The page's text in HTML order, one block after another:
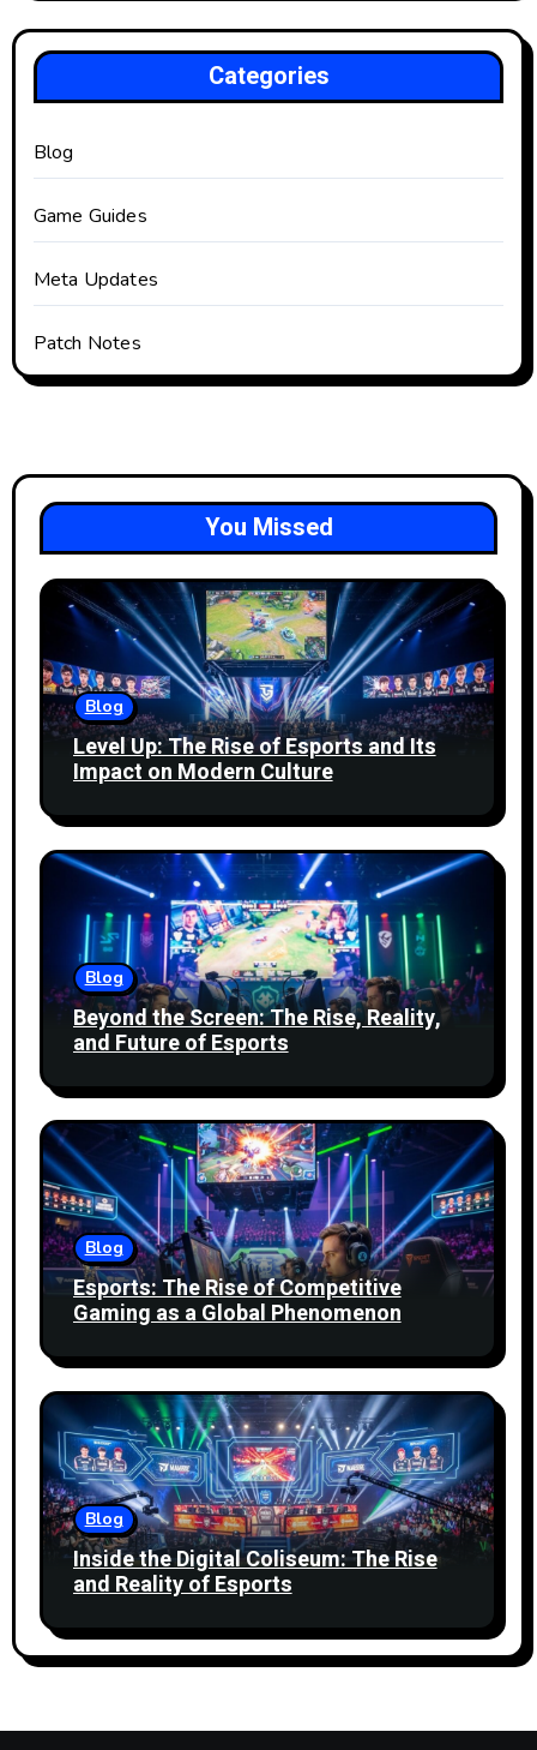
Categories
Blog
Game Guides
Meta Updates
Patch Notes
You Missed
Blog
Level Up: The Rise of Esports and Its
Impact on Modern Culture
Blog
Beyond the Screen: The Rise, Reality,
and Future of Esports
Blog
Esports: The Rise of Competitive
Gaming as a Global Phenomenon
Blog
Inside the Digital Coliseum: The Rise
and Reality of Esports